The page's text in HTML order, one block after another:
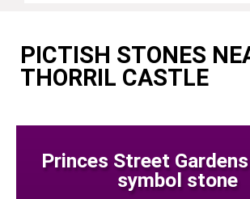
PICTISH STONES
THORRIL CASTLE
Princes Street
symbol stone